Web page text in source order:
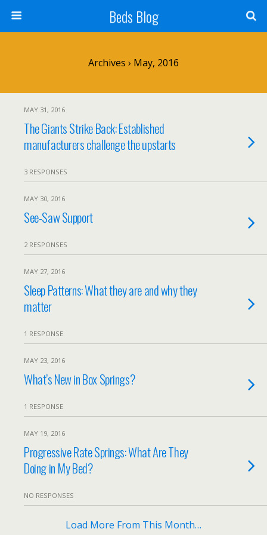
Beds Blog
Archives › May, 2016
MAY 31, 2016
The Giants Strike Back: Established
manufacturers challenge the upstarts
3 RESPONSES
MAY 30, 2016
See-Saw Support
2 RESPONSES
MAY 27, 2016
Sleep Patterns: What they are and why they
matter
1 RESPONSE
MAY 23, 2016
What’s New in Box Springs?
1 RESPONSE
MAY 19, 2016
Progressive Rate Springs: What Are They
Doing in My Bed?
NO RESPONSES
Load More From This Month…